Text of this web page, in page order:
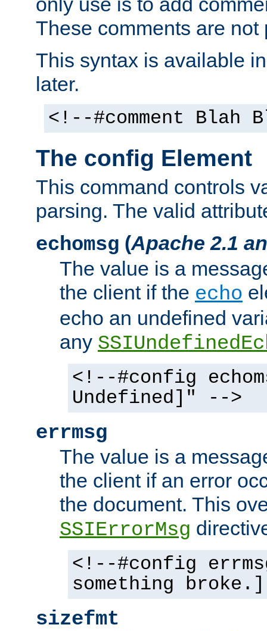
These comments are not
This syntax is available
later.
<!--#comment Blah
The config Element
This command controls
parsing. The valid
echomsg (Apache 2.1
The value is a
the client if the echo
echo an undefined
any
<!--#config
Undefined]" -->
errmsg
The value is a
the client if an error
the document. This
SSIErrorMsg
<!--#config
something
sizefmt